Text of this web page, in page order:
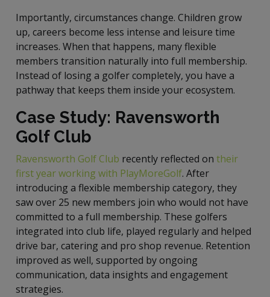
Importantly, circumstances change. Children grow
up, careers become less intense and leisure time
increases. When that happens, many flexible
members transition naturally into full membership.
Instead of losing a golfer completely, you have a
pathway that keeps them inside your ecosystem.
Case Study: Ravensworth
Golf Club
Ravensworth Golf Club recently reflected ontheir
first year working with PlayMoreGolf. After
introducing a flexible membership category, they
saw over 25 new members join who would not have
committed to a full membership. These golfers
integrated into club life, played regularly and helped
drive bar, catering and pro shop revenue. Retention
improved as well, supported by ongoing
communication, data insights and engagement
strategies.